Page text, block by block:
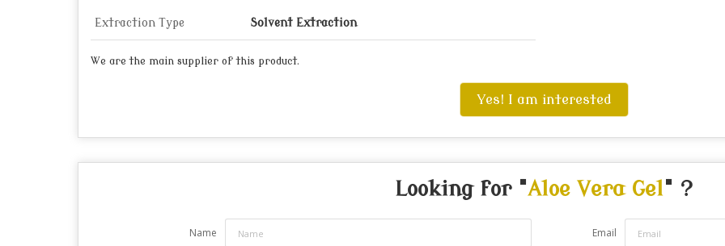
Extraction Type Solvent Extraction
We are the main supplier of this product.
Yes! I am interested
Looking for "Aloe Vera Gel" ?
Name Email